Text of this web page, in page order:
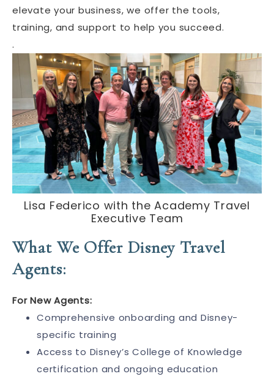
elevate your business, we offer the tools,
training, and support to help you succeed.
.
Lisa Federico with the Academy Travel
Executive Team
What We Offer Disney Travel
Agents:
For New Agents:
Comprehensive onboarding and Disney-
specific training
Access to Disney’s College of Knowledge
certification and ongoing education